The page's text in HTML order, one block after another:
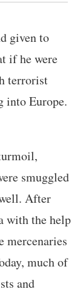
given to
if he were
terrorist
into Europe.
smuggled
After
with the help
mercenaries
much of
and